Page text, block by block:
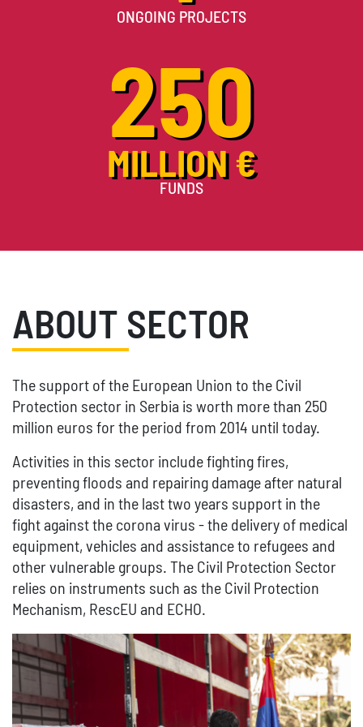
ONGOING PROJECTS
250
MILLION €
FUNDS
ABOUT SECTOR
The support of the European Union to the Civil
Protection sector in Serbia is worth more than 250
million euros for the period from 2014 until today.
Activities in this sector include fighting fires,
preventing floods and repairing damage after natural
disasters, and in the last two years support in the
fight against the corona virus - the delivery of medical
equipment, vehicles and assistance to refugees and
other vulnerable groups. The Civil Protection Sector
relies on instruments such as the Civil Protection
Mechanism, RescEU and ECHO.